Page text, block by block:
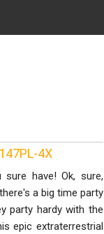
4X
have! Ok, sure,
a big time party
party hardy with the
epic extraterrestrial